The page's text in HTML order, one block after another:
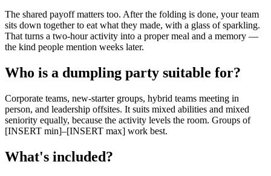
The shared payoff matters too. After the folding is done, your team
sits down together to eat what they made, with a glass of sparkling.
That turns a two-hour activity into a proper meal and a memory —
the kind people mention weeks later.
Who is a dumpling party suitable for?
Corporate teams, new-starter groups, hybrid teams meeting in
person, and leadership offsites. It suits mixed abilities and mixed
seniority equally, because the activity levels the room. Groups of
[INSERT min]–[INSERT max] work best.
What's included?